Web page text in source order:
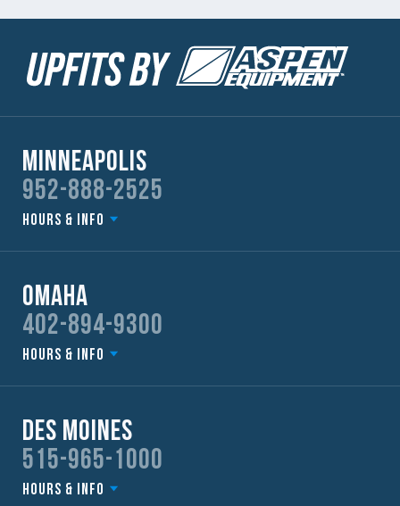
Minneapolis
952-888-2525
Hours & Info
Omaha
402-894-9300
Hours & Info
Des Moines
515-965-1000
Hours & Info